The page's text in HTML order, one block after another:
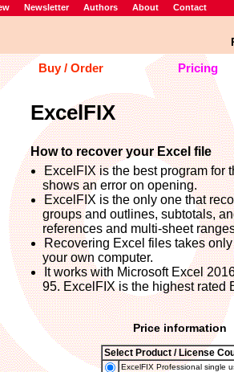
Newsletter Authors About Contact
Buy / Order Pricing
ExcelFIX
How to recover your Excel file
ExcelFIX is the best program for
shows an error on opening.
ExcelFIX is the only one that
groups and outlines, subtotals,
references and multi-sheet
Recovering Excel files takes
your own computer.
It works with Microsoft Excel
95. ExcelFIX is the highest rated
Price information
Select Product / License
ExcelFIX Professional single